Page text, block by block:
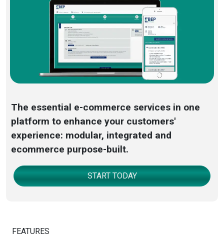
The essential e-commerce services in one
platform to enhance your customers'
experience: modular, integrated and
ecommerce purpose-built.
START TODAY
FEATURES